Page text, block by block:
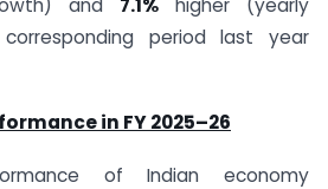
and 7.1% higher (yearly
period last year
in FY 2025–26
of Indian economy